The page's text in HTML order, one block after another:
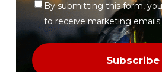
Verify
By submitting this form,
to receive marketing emails